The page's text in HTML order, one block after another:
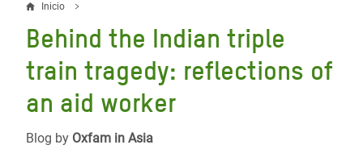
Sobrescribir
enlaces
de
ayuda
a
Inicio
Behind the Indian triple
train tragedy: reflections of
an aid worker
Blog by Oxfam in Asia